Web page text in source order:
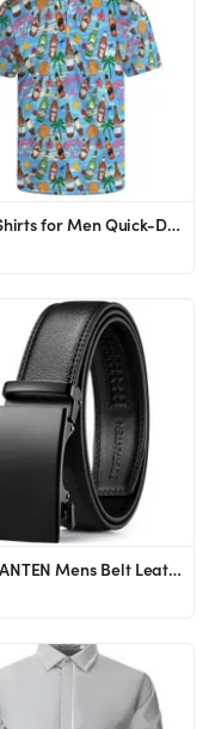
Golf Shirts for Men Quick-Dry Moisture Wicking Short Sleeve Print Shirts Funny Golf Polo Shirts C...
BOSTANTEN Mens Belt Leather Ratchet Belt For Men Dress and Casual with Adjustable Buckle, Trim to...